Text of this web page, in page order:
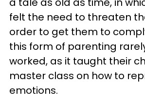
felt the need to threaten
order to get them to
this form of parenting
worked, as it taught their
master class on how to
emotions.